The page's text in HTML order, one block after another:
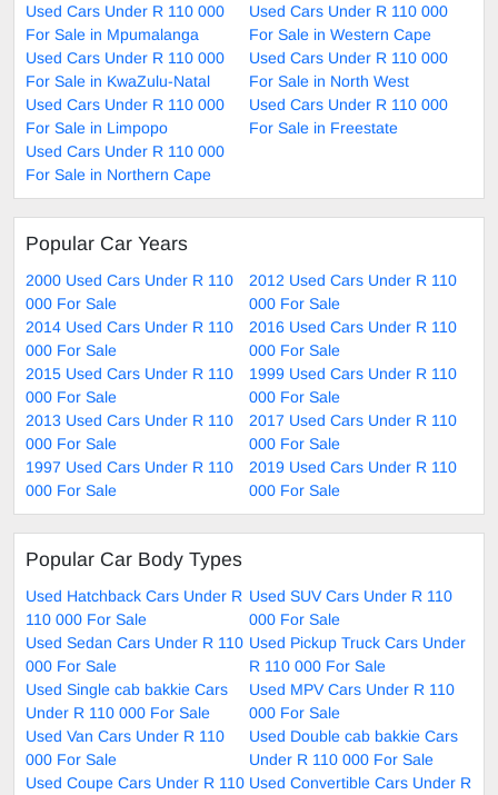
Used Cars Under R 110 000
For Sale in Mpumalanga
Used Cars Under R 110 000
For Sale in Western Cape
Used Cars Under R 110 000
For Sale in KwaZulu-Natal
Used Cars Under R 110 000
For Sale in North West
Used Cars Under R 110 000
For Sale in Limpopo
Used Cars Under R 110 000
For Sale in Freestate
Used Cars Under R 110 000
For Sale in Northern Cape
Popular Car Years
2000 Used Cars Under R 110
000 For Sale
2012 Used Cars Under R 110
000 For Sale
2014 Used Cars Under R 110
000 For Sale
2016 Used Cars Under R 110
000 For Sale
2015 Used Cars Under R 110
000 For Sale
1999 Used Cars Under R 110
000 For Sale
2013 Used Cars Under R 110
000 For Sale
2017 Used Cars Under R 110
000 For Sale
1997 Used Cars Under R 110
000 For Sale
2019 Used Cars Under R 110
000 For Sale
Popular Car Body Types
Used Hatchback Cars Under R
110 000 For Sale
Used SUV Cars Under R 110
000 For Sale
Used Sedan Cars Under R 110
000 For Sale
Used Pickup Truck Cars Under
R 110 000 For Sale
Used Single cab bakkie Cars
Under R 110 000 For Sale
Used MPV Cars Under R 110
000 For Sale
Used Van Cars Under R 110
000 For Sale
Used Double cab bakkie Cars
Under R 110 000 For Sale
Used Coupe Cars Under R 110 Used Convertible Cars Under R